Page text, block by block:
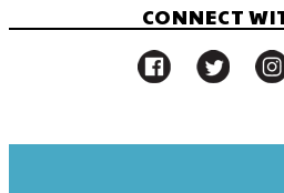
CONNECT